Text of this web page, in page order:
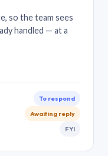
so the team sees
handled — at a
To respond
Awaiting reply
FYI